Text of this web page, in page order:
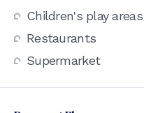
Children's play areas
Restaurants
Supermarket